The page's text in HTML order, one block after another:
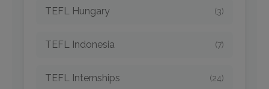
TEFL Hungary (3)
TEFL Indonesia (7)
TEFL Internships (24)